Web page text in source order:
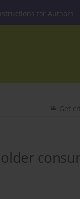
for Authors
Get